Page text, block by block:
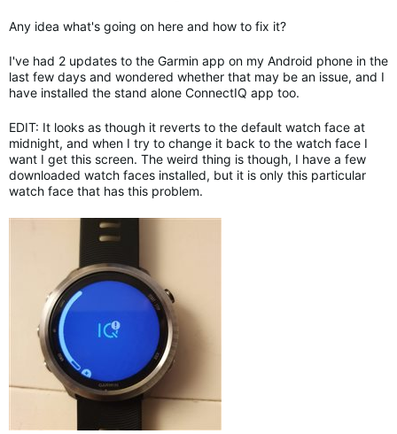
Any idea what's going on here and how to fix it?
I've had 2 updates to the Garmin app on my Android phone in the
last few days and wondered whether that may be an issue, and I
have installed the stand alone ConnectIQ app too.
EDIT: It looks as though it reverts to the default watch face at
midnight, and when I try to change it back to the watch face I
want I get this screen. The weird thing is though, I have a few
downloaded watch faces installed, but it is only this particular
watch face that has this problem.